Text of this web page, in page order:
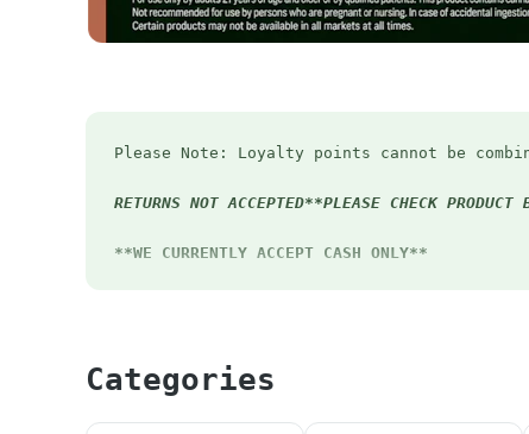
Please Note: Loyalty points cannot be
RETURNS NOT ACCEPTED**PLEASE CHECK
**WE CURRENTLY ACCEPT CASH ONLY**
Happy Hour - Extra 4.20% OFF Mon-Thurs 4:20-
Student Discount- 15% OFF (Must have
Categories